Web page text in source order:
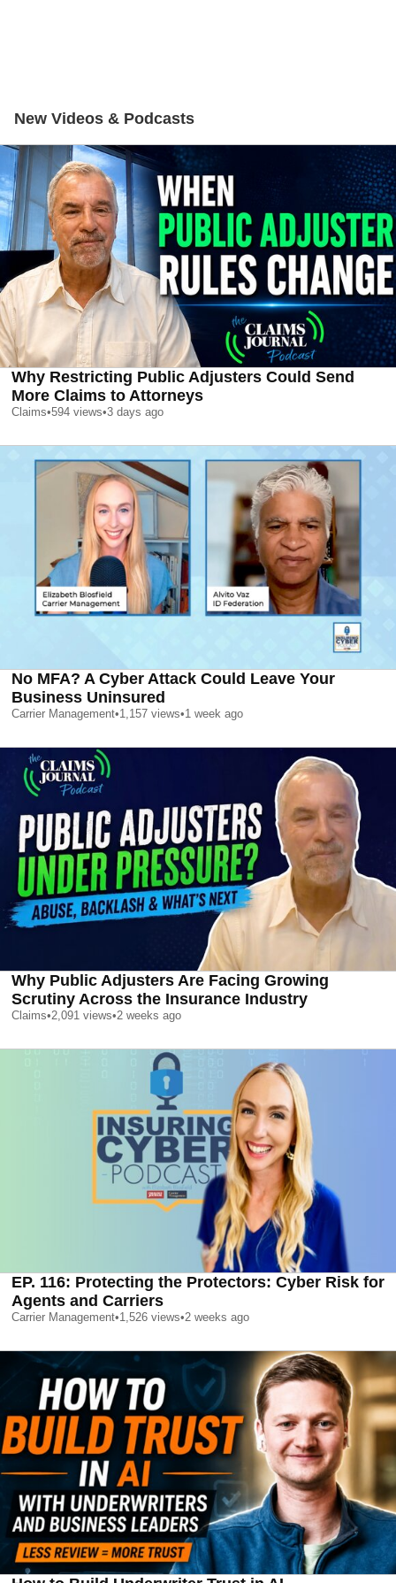
New Videos & Podcasts
Why Restricting Public Adjusters Could Send
More Claims to Attorneys
Claims•594 views•3 days ago
No MFA? A Cyber Attack Could Leave Your
Business Uninsured
Carrier Management•1,157 views•1 week ago
Why Public Adjusters Are Facing Growing
Scrutiny Across the Insurance Industry
Claims•2,091 views•2 weeks ago
EP. 116: Protecting the Protectors: Cyber Risk for
Agents and Carriers
Carrier Management•1,526 views•2 weeks ago